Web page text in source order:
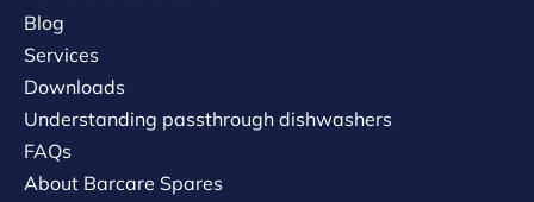
Blog
Services
Downloads
Understanding passthrough dishwashers
FAQs
About Barcare Spares